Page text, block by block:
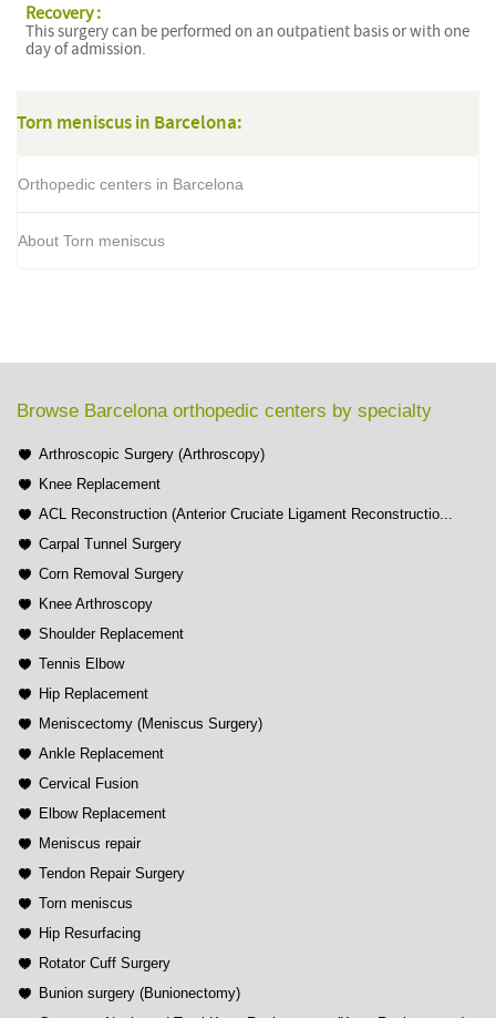
Recovery :
This surgery can be performed on an outpatient basis or with one
day of admission.
Torn meniscus in Barcelona:
Orthopedic centers in Barcelona
About Torn meniscus
Browse Barcelona orthopedic centers by specialty
Arthroscopic Surgery (Arthroscopy)
Knee Replacement
ACL Reconstruction (Anterior Cruciate Ligament Reconstructio...
Carpal Tunnel Surgery
Corn Removal Surgery
Knee Arthroscopy
Shoulder Replacement
Tennis Elbow
Hip Replacement
Meniscectomy (Meniscus Surgery)
Ankle Replacement
Cervical Fusion
Elbow Replacement
Meniscus repair
Tendon Repair Surgery
Torn meniscus
Hip Resurfacing
Rotator Cuff Surgery
Bunion surgery (Bunionectomy)